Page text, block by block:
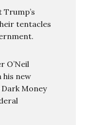
Trump’s
tentacles
O’Neil
his new
Money